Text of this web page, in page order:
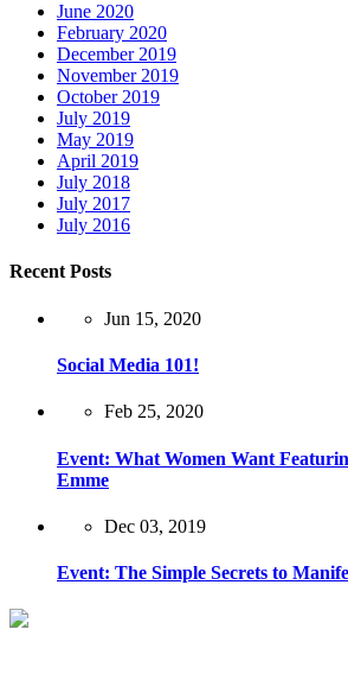
June 2020
February 2020
December 2019
November 2019
October 2019
July 2019
May 2019
April 2019
July 2018
July 2017
July 2016
Recent Posts
Jun 15, 2020
Social Media 101!
Feb 25, 2020
Event: What Women Want
Emme
Dec 03, 2019
Event: The Simple Secrets to